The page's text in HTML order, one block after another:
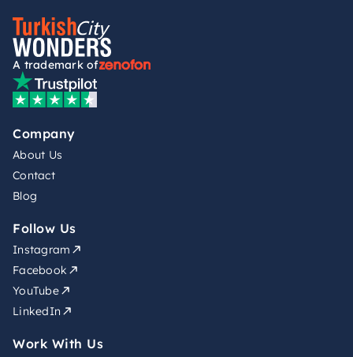
A trademark of
Company
About Us
Contact
Blog
Follow Us
Instagram
Facebook
YouTube
LinkedIn
Work With Us